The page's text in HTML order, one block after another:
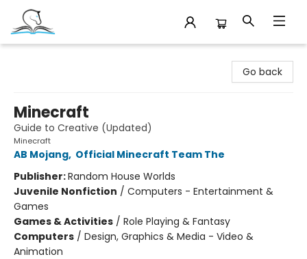
Go back
Minecraft
Guide to Creative (Updated)
Minecraft
AB Mojang, Official Minecraft Team The
Publisher:Random House Worlds
Juvenile Nonfiction / Computers - Entertainment &
Games
Games & Activities / Role Playing & Fantasy
Computers / Design, Graphics & Media - Video &
Animation